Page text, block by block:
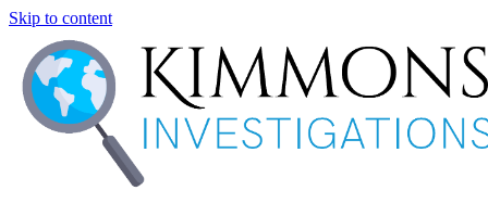
Skip to content